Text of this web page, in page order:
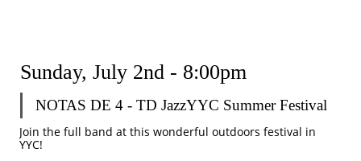
NOTAS DE 4 - TD JazzYYC Summer Festival
Join the full band at this wonderful outdoors festival in
YYC!
Sunday, July 2nd - 8:00pm